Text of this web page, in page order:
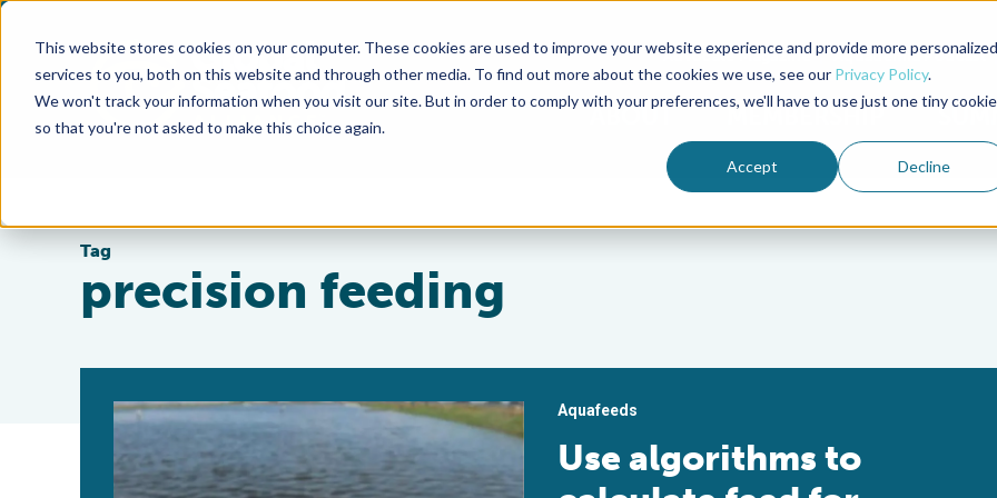
This website stores cookies on your computer. These cookies are used to improve your website experience and provide more personalized
services to you, both on this website and through other media. To find out more about the cookies we use, see our Privacy Policy.
We won't track your information when you visit our site. But in order to comply with your preferences, we'll have to use just one tiny cookie
so that you're not asked to make this choice again.
Accept Decline
Advocate Magazine Aquademia Podcast
ABOUT MEMBERSHIP
Tag
precision feeding
Aquafeeds
Use algorithms to